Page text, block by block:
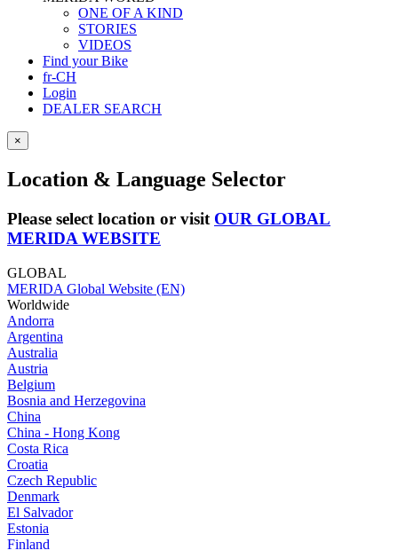
ONE OF A KIND
STORIES
VIDEOS
Find your Bike
fr-CH
Login
DEALER SEARCH
×
Location & Language Selector
Please select location or visit OUR GLOBAL
MERIDA WEBSITE
GLOBAL
MERIDA Global Website (EN)
Worldwide
Andorra
Argentina
Australia
Austria
Belgium
Bosnia and Herzegovina
China
China - Hong Kong
Costa Rica
Croatia
Czech Republic
Denmark
El Salvador
Estonia
Finland